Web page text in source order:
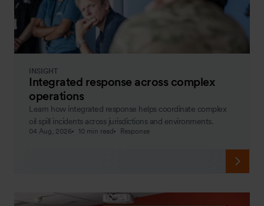
INSIGHT
Integrated response across complex
operations
Learn how integrated response helps coordinate complex
oil spill incidents across jurisdictions and environments.
04 Aug, 2026 10 min read Response